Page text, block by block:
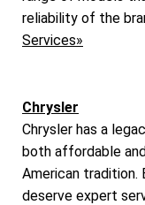
reliability of the
Services»
Chrysler
Chrysler has a
both affordable
American tradition.
deserve expert